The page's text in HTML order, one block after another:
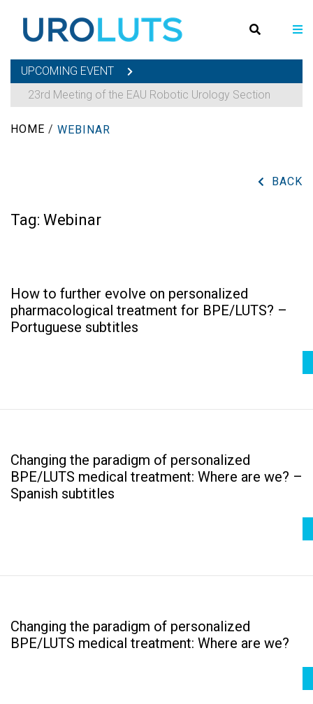
UPCOMING EVENT
23rd Meeting of the EAU Robotic Urology Section
HOME / WEBINAR
BACK
Tag: Webinar
How to further evolve on personalized
pharmacological treatment for BPE/LUTS? –
Portuguese subtitles
Changing the paradigm of personalized
BPE/LUTS medical treatment: Where are we? –
Spanish subtitles
Changing the paradigm of personalized
BPE/LUTS medical treatment: Where are we?